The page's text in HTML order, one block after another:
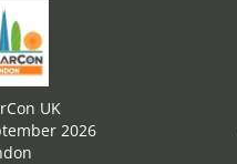
UK
2026